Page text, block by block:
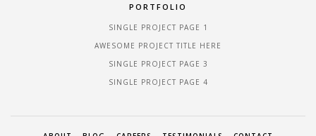
PORTFOLIO
SINGLE PROJECT PAGE 1
AWESOME PROJECT TITLE HERE
SINGLE PROJECT PAGE 3
SINGLE PROJECT PAGE 4